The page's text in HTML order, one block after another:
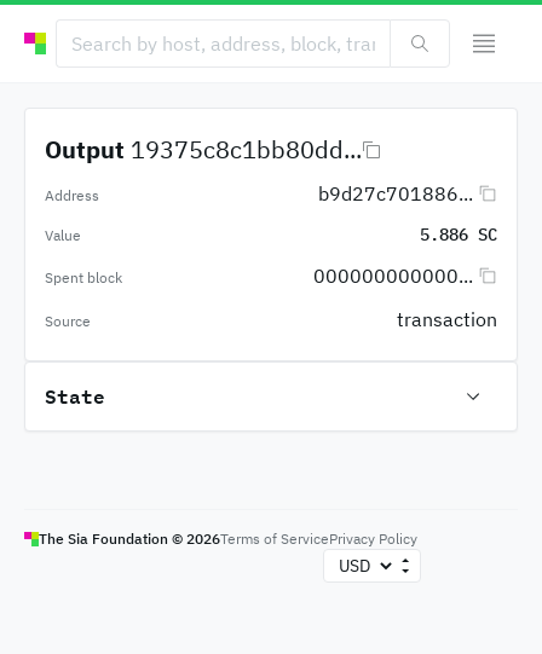
Output 19375c8c1bb80dd...
Address b9d27c701886...
Value 5.886 SC
Spent block 000000000000...
Source transaction
State
The Sia Foundation © 2026Terms of ServicePrivacy Policy